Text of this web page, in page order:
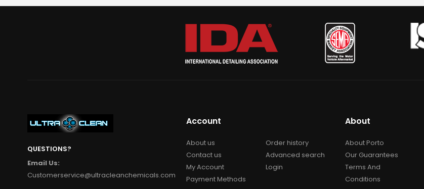
QUESTIONS?
Email Us:
Customerservice@ultracleanchemicals.com
Account
About us
Contact us
My Account
Payment Methods
Order history
Advanced search
Login
About
About Porto
Our Guarantees
Terms And
Conditions